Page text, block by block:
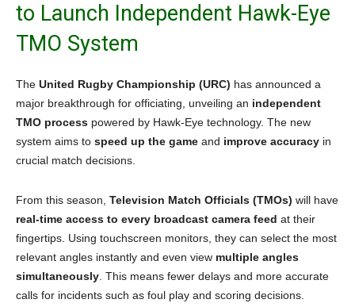
to Launch Independent Hawk-Eye
TMO System
The United Rugby Championship (URC) has announced a
major breakthrough for officiating, unveiling an independent
TMO process powered by Hawk-Eye technology. The new
system aims to speed up the game and improve accuracy in
crucial match decisions.
From this season, Television Match Officials (TMOs) will have
real-time access to every broadcast camera feed at their
fingertips. Using touchscreen monitors, they can select the most
relevant angles instantly and even view multiple angles
simultaneously. This means fewer delays and more accurate
calls for incidents such as foul play and scoring decisions.